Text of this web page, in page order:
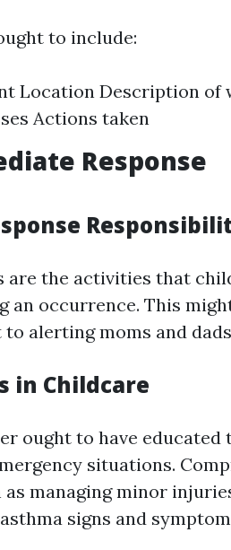
to include:
Location Description of
Actions taken
Response
are the activities that
an occurrence. This
alerting moms and
in Childcare
ought to have educated
situations.
managing minor
signs and